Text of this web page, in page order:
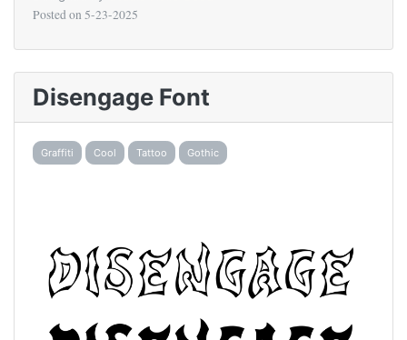
Posted on 5-23-2025
Disengage Font
Graffiti Cool Tattoo Gothic